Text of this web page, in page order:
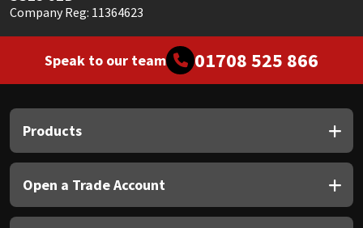
Company Reg: 11364623
Speak to our team 01708 525 866
Products
Open a Trade Account